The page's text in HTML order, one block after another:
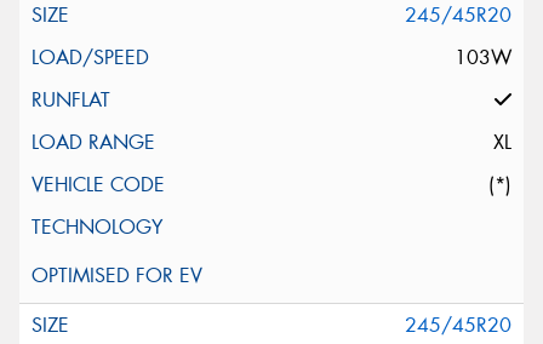
245/45R20
103W
XL
(*)
245/45R20